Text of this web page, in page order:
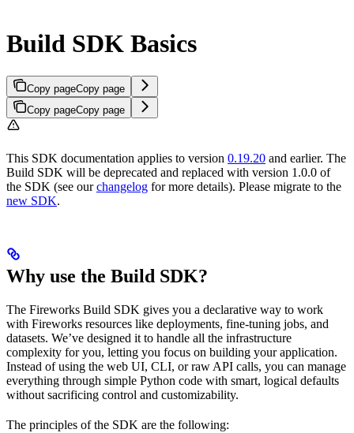
Build SDK Basics
Copy pageCopy page
Copy pageCopy page
This SDK documentation applies to version 0.19.20 and earlier. The
Build SDK will be deprecated and replaced with version 1.0.0 of
the SDK (see ourchangelog for more details). Please migrate to the
new SDK.
Why use the Build SDK?
The Fireworks Build SDK gives you a declarative way to work
with Fireworks resources like deployments, fine-tuning jobs, and
datasets. We’ve designed it to handle all the infrastructure
complexity for you, letting you focus on building your application.
Instead of using the web UI, CLI, or raw API calls, you can manage
everything through simple Python code with smart, logical defaults
without sacrificing control and customizability.
The principles of the SDK are the following: